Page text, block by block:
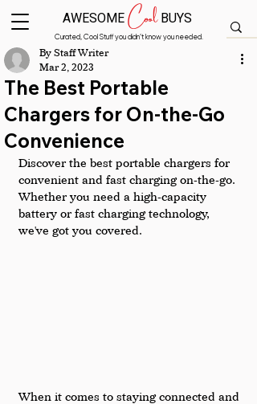
Curated, Cool Stuff you didn’t know you needed.
AWESOMECoolBUYS
The Best Portable
Chargers for On-the-Go
Convenience
By Staff Writer
Mar 2, 2023
Discover the best portable chargers for
convenient and fast charging on-the-go.
Whether you need a high-capacity
battery or fast charging technology,
we've got you covered.
When it comes to staying connected and